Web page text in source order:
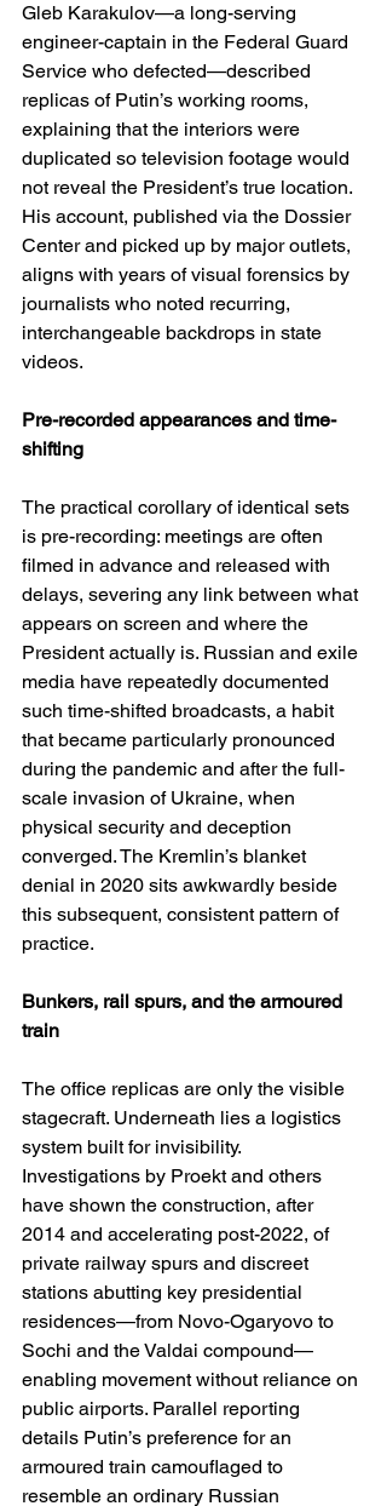
Gleb Karakulov—a long-serving
engineer-captain in the Federal Guard
Service who defected—described
replicas of Putin’s working rooms,
explaining that the interiors were
duplicated so television footage would
not reveal the President’s true location.
His account, published via the Dossier
Center and picked up by major outlets,
aligns with years of visual forensics by
journalists who noted recurring,
interchangeable backdrops in state
videos.
Pre-recorded appearances and time-
shifting
The practical corollary of identical sets
is pre-recording: meetings are often
filmed in advance and released with
delays, severing any link between what
appears on screen and where the
President actually is. Russian and exile
media have repeatedly documented
such time-shifted broadcasts, a habit
that became particularly pronounced
during the pandemic and after the full-
scale invasion of Ukraine, when
physical security and deception
converged. The Kremlin’s blanket
denial in 2020 sits awkwardly beside
this subsequent, consistent pattern of
practice.
Bunkers, rail spurs, and the armoured
train
The office replicas are only the visible
stagecraft. Underneath lies a logistics
system built for invisibility.
Investigations by Proekt and others
have shown the construction, after
2014 and accelerating post-2022, of
private railway spurs and discreet
stations abutting key presidential
residences—from Novo-Ogaryovo to
Sochi and the Valdai compound—
enabling movement without reliance on
public airports. Parallel reporting
details Putin’s preference for an
armoured train camouflaged to
resemble an ordinary Russian